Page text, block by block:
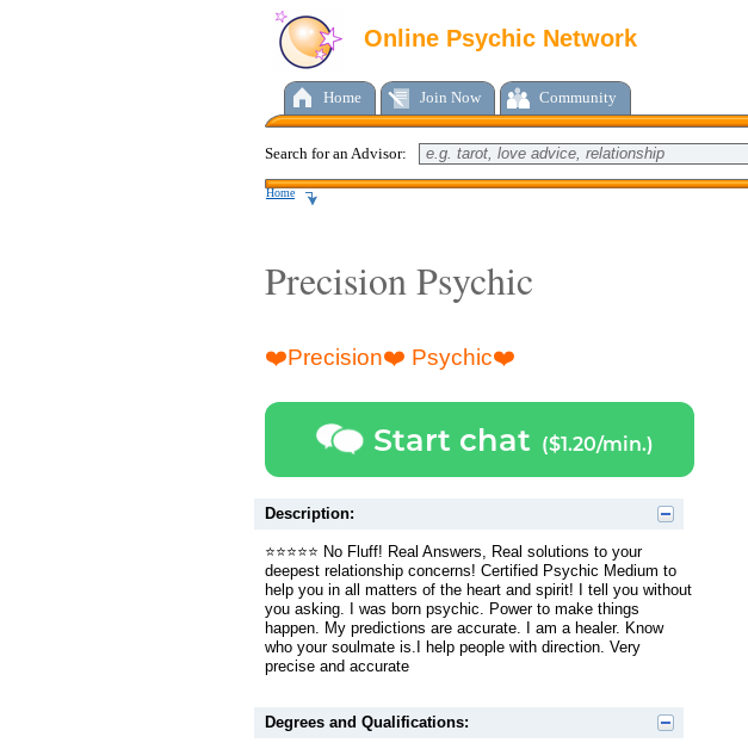
Online Psychic Network
Home Join Now Community
Search for an Advisor:
Home
Precision Psychic
❤️Precision❤️ Psychic❤️
Start chat ($1.20/min.)
Description:
⭐️⭐️⭐️⭐️⭐️ No Fluff! Real Answers, Real solutions to your
deepest relationship concerns! Certified Psychic Medium to
help you in all matters of the heart and spirit! I tell you without
you asking. I was born psychic. Power to make things
happen. My predictions are accurate. I am a healer. Know
who your soulmate is.I help people with direction. Very
precise and accurate
Degrees and Qualifications: